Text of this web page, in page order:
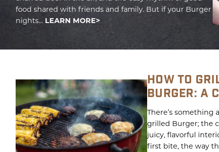
food shared with friends and family. But if your Burger
nights... LEARN MORE
HOW TO
BURGER: A
There’s something
grilled Burger; the
juicy, flavorful
first bite, the way